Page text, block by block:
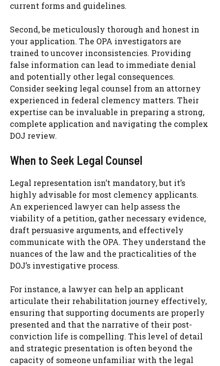
current forms and guidelines.
Second, be meticulously thorough and honest in
your application. The OPA investigators are
trained to uncover inconsistencies. Providing
false information can lead to immediate denial
and potentially other legal consequences.
Consider seeking legal counsel from an attorney
experienced in federal clemency matters. Their
expertise can be invaluable in preparing a strong,
complete application and navigating the complex
DOJ review.
When to Seek Legal Counsel
Legal representation isn’t mandatory, but it’s
highly advisable for most clemency applicants.
An experienced lawyer can help assess the
viability of a petition, gather necessary evidence,
draft persuasive arguments, and effectively
communicate with the OPA. They understand the
nuances of the law and the practicalities of the
DOJ’s investigative process.
For instance, a lawyer can help an applicant
articulate their rehabilitation journey effectively,
ensuring that supporting documents are properly
presented and that the narrative of their post-
conviction life is compelling. This level of detail
and strategic presentation is often beyond the
capacity of someone unfamiliar with the legal